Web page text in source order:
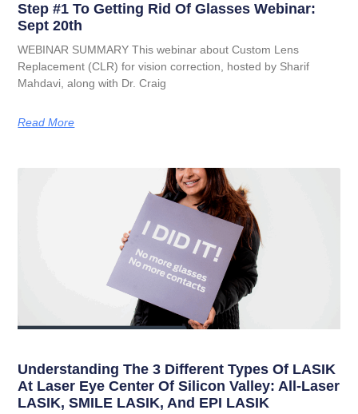
Step #1 To Getting Rid Of Glasses Webinar:
Sept 20th
WEBINAR SUMMARY This webinar about Custom Lens
Replacement (CLR) for vision correction, hosted by Sharif
Mahdavi, along with Dr. Craig
Read More
Understanding The 3 Different Types Of LASIK
At Laser Eye Center Of Silicon Valley: All-Laser
LASIK, SMILE LASIK, And EPI LASIK